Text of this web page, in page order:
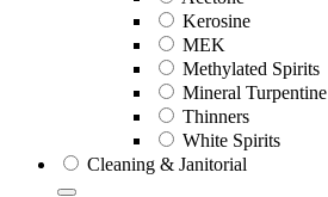
Kerosine
MEK
Methylated Spirits
Mineral Turpentine
Thinners
White Spirits
Cleaning & Janitorial